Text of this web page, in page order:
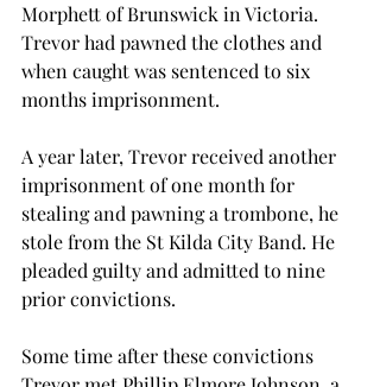
Morphett of Brunswick in Victoria.
Trevor had pawned the clothes and
when caught was sentenced to six
months imprisonment.
A year later, Trevor received another
imprisonment of one month for
stealing and pawning a trombone, he
stole from the St Kilda City Band. He
pleaded guilty and admitted to nine
prior convictions.
Some time after these convictions